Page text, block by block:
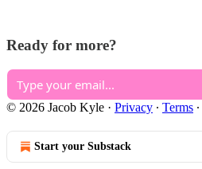
Ready for more?
© 2026 Jacob Kyle · Privacy ∙ Terms ∙
Start your Substack